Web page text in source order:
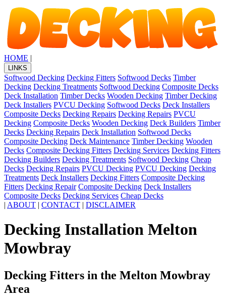
HOME |
LINKS
Softwood Decking Decking Fitters Softwood Decks Timber
Decking Decking Treatments Softwood Decking Composite Decks
Deck Installation Timber Decks Wooden Decking Timber Decking
Deck Installers PVCU Decking Softwood Decks Deck Installers
Composite Decks Decking Repairs Decking Repairs PVCU
Decking Composite Decks Wooden Decking Deck Builders Timber
Decks Decking Repairs Deck Installation Softwood Decks
Composite Decking Deck Maintenance Timber Decking Wooden
Decks Composite Decking Fitters Decking Services Decking Fitters
Decking Builders Decking Treatments Softwood Decking Cheap
Decks Decking Repairs PVCU Decking PVCU Decking Decking
Treatments Deck Installers Decking Fitters Composite Decking
Fitters Decking Repair Composite Decking Deck Installers
Composite Decks Decking Services Cheap Decks
| ABOUT | CONTACT | DISCLAIMER
Decking Installation Melton
Mowbray
Decking Fitters in the Melton Mowbray
Area